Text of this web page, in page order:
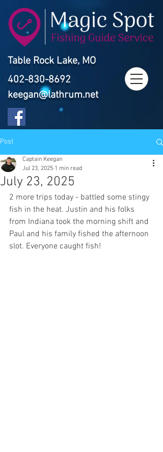
Table Rock Lake, MO
402-830-8692
keegan@lathrum.net
Post
July 23, 2025
Captain Keegan
Jul 23, 2025 1 min read
2 more trips today - battled some stingy
fish in the heat. Justin and his folks
from Indiana took the morning shift and
Paul and his family fished the afternoon
slot. Everyone caught fish!